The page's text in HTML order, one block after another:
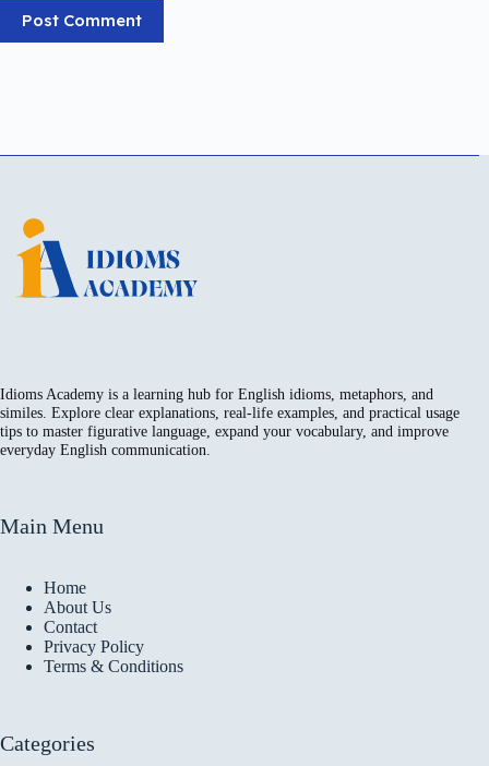
Post Comment
Idioms Academy is a learning hub for English idioms, metaphors, and
similes. Explore clear explanations, real-life examples, and practical usage
tips to master figurative language, expand your vocabulary, and improve
everyday English communication.
Main Menu
Home
About Us
Contact
Privacy Policy
Terms & Conditions
Categories